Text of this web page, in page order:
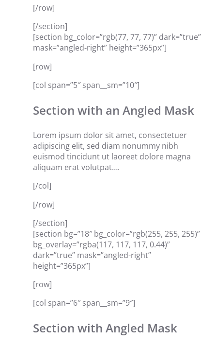
[/row]
[/section]
[section bg_color=”rgb(77, 77, 77)” dark=”true”
mask=”angled-right” height=”365px”]
[row]
[col span=”5″ span__sm=”10″]
Section with an Angled Mask
Lorem ipsum dolor sit amet, consectetuer
adipiscing elit, sed diam nonummy nibh
euismod tincidunt ut laoreet dolore magna
aliquam erat volutpat….
[/col]
[/row]
[/section]
[section bg=”18″ bg_color=”rgb(255, 255, 255)”
bg_overlay=”rgba(117, 117, 117, 0.44)”
dark=”true” mask=”angled-right”
height=”365px”]
[row]
[col span=”6″ span__sm=”9″]
Section with Angled Mask